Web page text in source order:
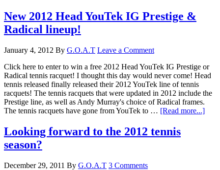
New 2012 Head YouTek IG Prestige &
Radical lineup!
January 4, 2012 By G.O.A.T Leave a Comment
Click here to enter to win a free 2012 Head YouTek IG Prestige or
Radical tennis racquet! I thought this day would never come! Head
tennis released finally released their 2012 YouTek line of tennis
racquets! The tennis racquets that were updated in 2012 include the
Prestige line, as well as Andy Murray's choice of Radical frames.
The tennis racquets have gone from YouTek to … [Read more...]
Looking forward to the 2012 tennis
season?
December 29, 2011 By G.O.A.T 3 Comments